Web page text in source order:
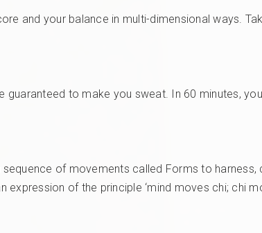
and your balance in multi-dimensional ways.
guaranteed to make you sweat. In 60 minutes,
of movements called Forms to
expression of the principle ‘mind moves chi; chi